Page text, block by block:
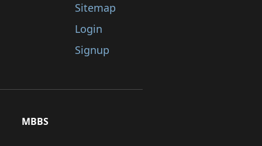
Sitemap
Login
Signup
MBBS